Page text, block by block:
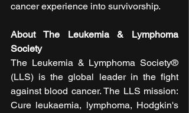
cancer experience into survivorship.
About The Leukemia & Lymphoma
Society
The Leukemia & Lymphoma Society®
(LLS) is the global leader in the fight
against blood cancer. The LLS mission:
Cure leukaemia, lymphoma, Hodgkin's